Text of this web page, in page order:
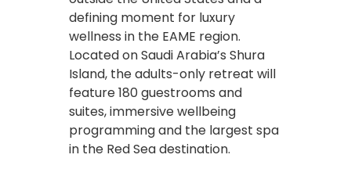
defining moment for luxury
wellness in the EAME region.
Located on Saudi Arabia’s Shura
Island, the adults-only retreat will
feature 180 guestrooms and
suites, immersive wellbeing
programming and the largest spa
in the Red Sea destination.